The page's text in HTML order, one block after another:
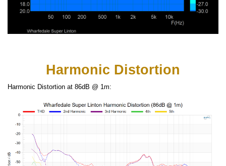
Harmonic Distortion
Harmonic Distortion at 86dB @ 1m: